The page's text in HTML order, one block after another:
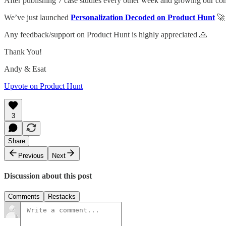
We’ve just launched Personalization Decoded on Product Hunt 🚀
Any feedback/support on Product Hunt is highly appreciated 🙏
Thank You!
Andy & Esat
Upvote on Product Hunt
3
Share
Previous
Next
Discussion about this post
Comments Restacks